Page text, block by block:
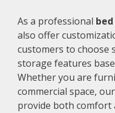
As a professional
also offer
customers to choose
storage features
Whether you are
commercial space,
provide both comfort